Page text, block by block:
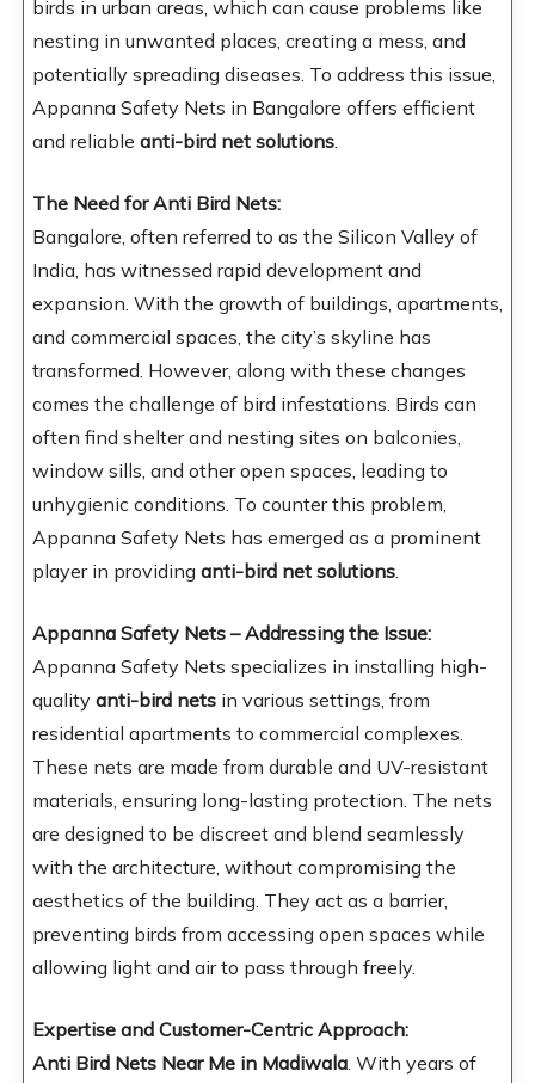
birds in urban areas, which can cause problems like
nesting in unwanted places, creating a mess, and
potentially spreading diseases. To address this issue,
Appanna Safety Nets in Bangalore offers efficient
and reliable anti-bird net solutions.
The Need for Anti Bird Nets:
Bangalore, often referred to as the Silicon Valley of
India, has witnessed rapid development and
expansion. With the growth of buildings, apartments,
and commercial spaces, the city’s skyline has
transformed. However, along with these changes
comes the challenge of bird infestations. Birds can
often find shelter and nesting sites on balconies,
window sills, and other open spaces, leading to
unhygienic conditions. To counter this problem,
Appanna Safety Nets has emerged as a prominent
player in providing anti-bird net solutions.
Appanna Safety Nets – Addressing the Issue:
Appanna Safety Nets specializes in installing high-
quality anti-bird netsin various settings, from
residential apartments to commercial complexes.
These nets are made from durable and UV-resistant
materials, ensuring long-lasting protection. The nets
are designed to be discreet and blend seamlessly
with the architecture, without compromising the
aesthetics of the building. They act as a barrier,
preventing birds from accessing open spaces while
allowing light and air to pass through freely.
Expertise and Customer-Centric Approach:
Anti Bird Nets Near Me in Madiwala. With years of